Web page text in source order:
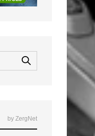
by ZergNet